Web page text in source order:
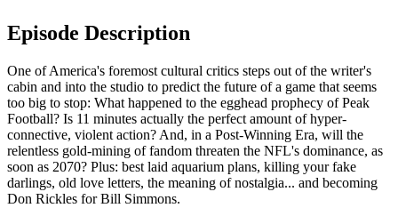
Episode Description
One of America's foremost cultural critics steps out of the writer's
cabin and into the studio to predict the future of a game that seems
too big to stop: What happened to the egghead prophecy of Peak
Football? Is 11 minutes actually the perfect amount of hyper-
connective, violent action? And, in a Post-Winning Era, will the
relentless gold-mining of fandom threaten the NFL's dominance, as
soon as 2070? Plus: best laid aquarium plans, killing your fake
darlings, old love letters, the meaning of nostalgia... and becoming
Don Rickles for Bill Simmons.